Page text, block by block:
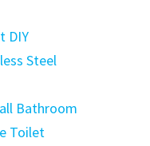
DIY
Steel
Bathroom
Toilet